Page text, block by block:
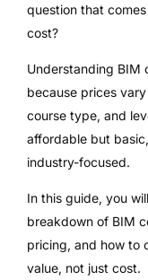
question that
cost?
Understanding BIM
because prices
course type, and
affordable but
industry-focused.
In this guide, you
breakdown of BIM
pricing, and how to
value, not just cost.